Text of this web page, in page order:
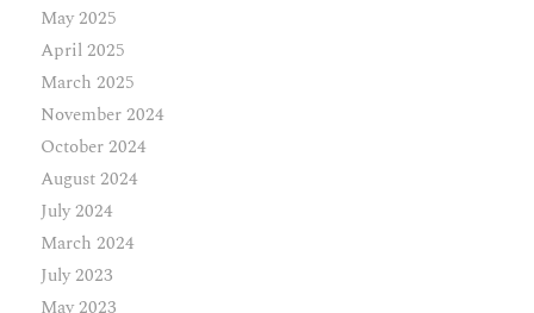
May 2025
April 2025
March 2025
November 2024
October 2024
August 2024
July 2024
March 2024
July 2023
May 2023